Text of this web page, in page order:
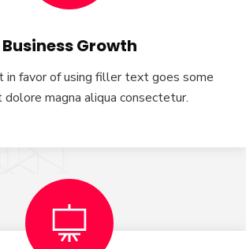
Business Growth
in favor of using filler text goes some
magna aliqua consectetur.